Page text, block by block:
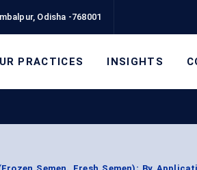
Odisha -768001
PRACTICES INSIGHTS